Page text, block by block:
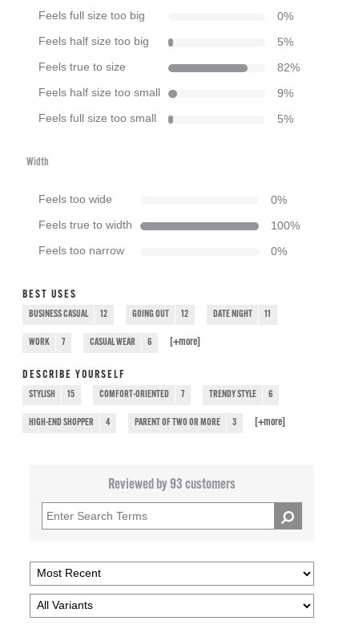
Feels full size too big 0%
Feels half size too big 5%
Feels true to size 82%
Feels half size too small 9%
Feels full size too small 5%
Width
Feels too wide 0%
Feels true to width 100%
Feels too narrow 0%
BEST USES
BUSINESS CASUAL 12 GOING OUT 12 DATE NIGHT 11
WORK 7 CASUAL WEAR 6 [+more
DESCRIBE YOURSELF
STYLISH 15 COMFORT-ORIENTED 7 TRENDY STYLE 6
HIGH-END SHOPPER 4 PARENT OF TWO OR MORE 3 [+more
Reviewed by 93 customers